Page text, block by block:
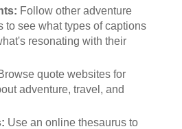
Follow other adventure
to see what types of captions
resonating with their
quote websites for
adventure, travel, and
Use an online thesaurus to